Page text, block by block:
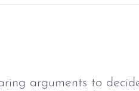
arguments to